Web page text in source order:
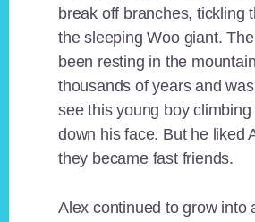
break off branches, tickling
the sleeping Woo giant.
been resting in the
thousands of years and
see this young boy climbing
down his face. But he liked
they became fast friends.
Alex continued to grow into